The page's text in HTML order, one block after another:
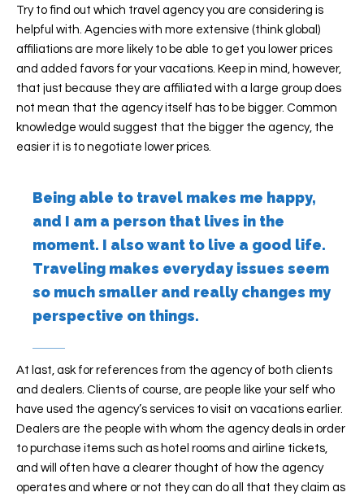
Try to find out which travel agency you are considering is
helpful with. Agencies with more extensive (think global)
affiliations are more likely to be able to get you lower prices
and added favors for your vacations. Keep in mind, however,
that just because they are affiliated with a large group does
not mean that the agency itself has to be bigger. Common
knowledge would suggest that the bigger the agency, the
easier it is to negotiate lower prices.
Being able to travel makes me happy,
and I am a person that lives in the
moment. I also want to live a good life.
Traveling makes everyday issues seem
so much smaller and really changes my
perspective on things.
At last, ask for references from the agency of both clients
and dealers. Clients of course, are people like your self who
have used the agency’s services to visit on vacations earlier.
Dealers are the people with whom the agency deals in order
to purchase items such as hotel rooms and airline tickets,
and will often have a clearer thought of how the agency
operates and where or not they can do all that they claim as